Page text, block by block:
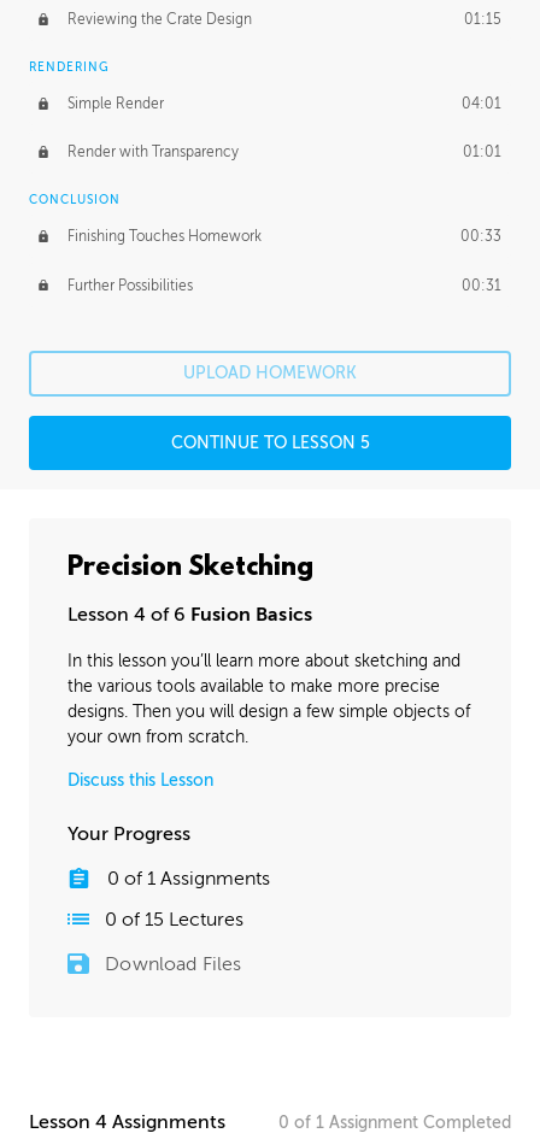
Reviewing the Crate Design 01:15
RENDERING
Simple Render 04:01
Render with Transparency 01:01
CONCLUSION
Finishing Touches Homework 00:33
Further Possibilities 00:31
UPLOAD HOMEWORK
CONTINUE TO LESSON 5
Precision Sketching
Lesson 4 of 6 Fusion Basics
In this lesson you’ll learn more about sketching and
the various tools available to make more precise
designs. Then you will design a few simple objects of
your own from scratch.
Discuss this Lesson
Your Progress
0 of 1 Assignments
0 of 15 Lectures
Download Files
Lesson 4 Assignments 0 of 1 Assignment Completed